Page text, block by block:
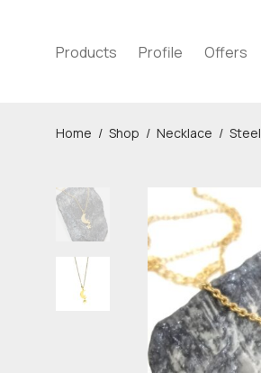
Products Profile Offers
Home / Shop / Necklace / Steel